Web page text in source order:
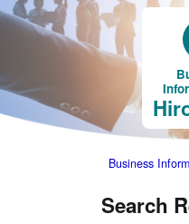
Business
Search